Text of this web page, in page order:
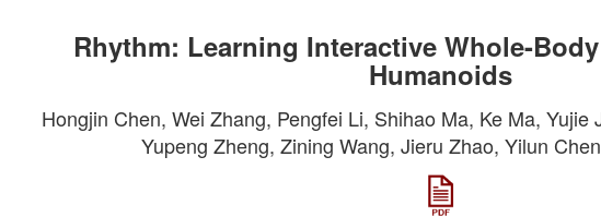
Rhythm: Learning Interactive Whole-
Humanoids
Hongjin Chen, Wei Zhang, Pengfei Li, Shihao Ma, Ke Ma, Yujie
Yupeng Zheng, Zining Wang, Jieru Zhao, Yilun